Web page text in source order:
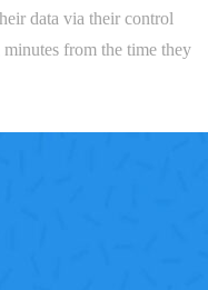
data via their control
from the time they